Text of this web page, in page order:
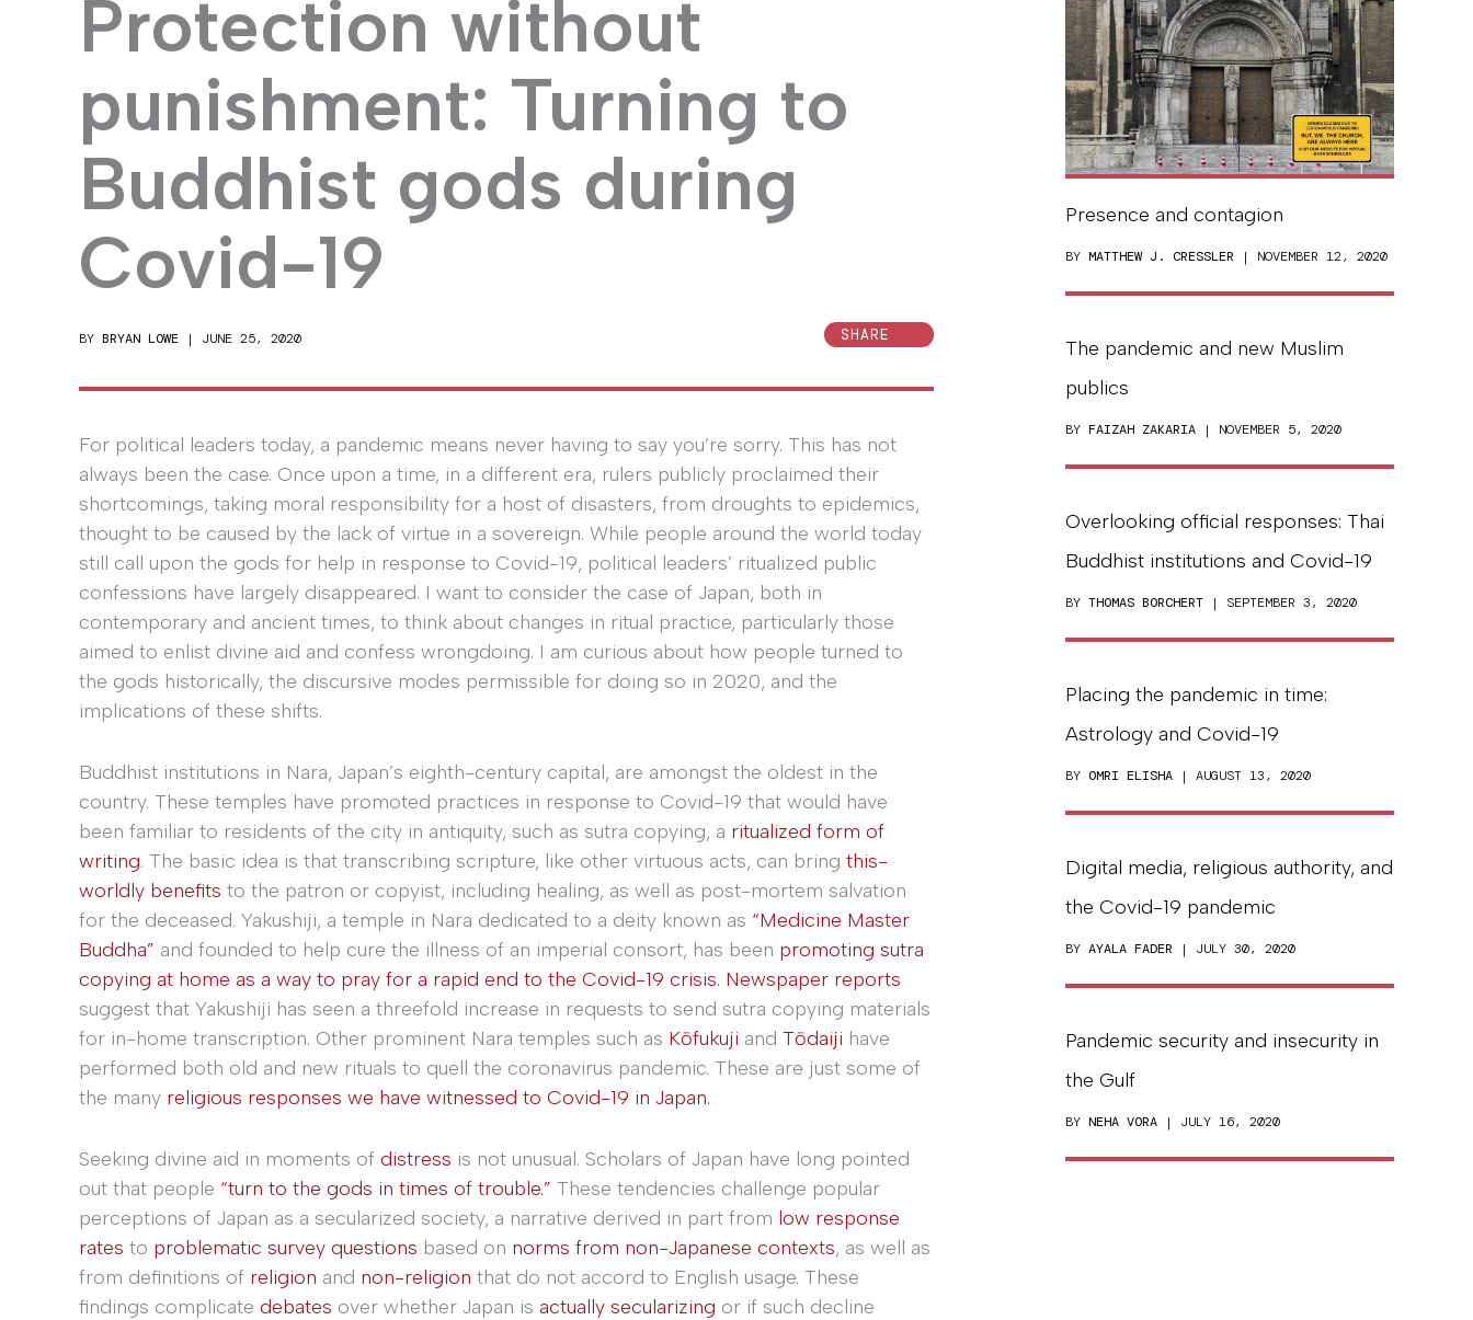
Protection without
punishment: Turning to
Buddhist gods during
Covid-19
BY BRYAN LOWE | JUNE 25, 2020 SHARE
For political leaders today, a pandemic means never having to say you’re sorry. This has not
always been the case. Once upon a time, in a different era, rulers publicly proclaimed their
shortcomings, taking moral responsibility for a host of disasters, from droughts to epidemics,
thought to be caused by the lack of virtue in a sovereign. While people around the world today
still call upon the gods for help in response to Covid-19, political leaders’ ritualized public
confessions have largely disappeared. I want to consider the case of Japan, both in
contemporary and ancient times, to think about changes in ritual practice, particularly those
aimed to enlist divine aid and confess wrongdoing. I am curious about how people turned to
the gods historically, the discursive modes permissible for doing so in 2020, and the
implications of these shifts.
Buddhist institutions in Nara, Japan’s eighth-century capital, are amongst the oldest in the
country. These temples have promoted practices in response to Covid-19 that would have
been familiar to residents of the city in antiquity, such as sutra copying, a ritualized form of
writing. The basic idea is that transcribing scripture, like other virtuous acts, can bring this-
worldly benefits to the patron or copyist, including healing, as well as post-mortem salvation
for the deceased. Yakushiji, a temple in Nara dedicated to a deity known as “Medicine Master
Buddha” and founded to help cure the illness of an imperial consort, has been promoting sutra
copying at home as a way to pray for a rapid end to the Covid-19 crisis. Newspaper reports
suggest that Yakushiji has seen a threefold increase in requests to send sutra copying materials
for in-home transcription. Other prominent Nara temples such as Kōfukuji and Tōdaiji have
performed both old and new rituals to quell the coronavirus pandemic. These are just some of
the many religious responses we have witnessed to Covid-19 in Japan.
Seeking divine aid in moments of distress is not unusual. Scholars of Japan have long pointed
out that people “turn to the gods in times of trouble.” These tendencies challenge popular
perceptions of Japan as a secularized society, a narrative derived in part from low response
rates to problematic survey questions based on norms from non-Japanese contexts, as well as
from definitions of religion and non-religion that do not accord to English usage. These
findings complicate debates over whether Japan is actually secularizing or if such decline
Presence and contagion
BY MATTHEW J. CRESSLER | NOVEMBER 12, 2020
The pandemic and new Muslim
publics
BY FAIZAH ZAKARIA | NOVEMBER 5, 2020
Overlooking official responses: Thai
Buddhist institutions and Covid-19
BY THOMAS BORCHERT | SEPTEMBER 3, 2020
Placing the pandemic in time:
Astrology and Covid-19
BY OMRI ELISHA | AUGUST 13, 2020
Digital media, religious authority, and
the Covid-19 pandemic
BY AYALA FADER | JULY 30, 2020
Pandemic security and insecurity in
the Gulf
BY NEHA VORA | JULY 16, 2020